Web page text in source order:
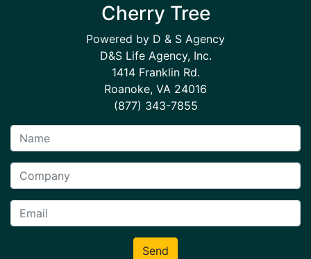
Cherry Tree
Powered by D & S Agency
D&S Life Agency, Inc.
1414 Franklin Rd.
Roanoke, VA 24016
(877) 343-7855